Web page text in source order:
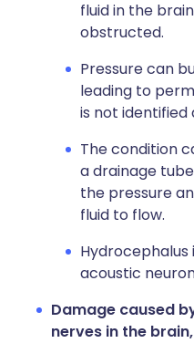
fluid in the
obstructed.
Pressure can
leading to
is not
The condition
a drainage
the pressure
fluid to flow.
Hydrocephalus
acoustic
Damage caused
nerves in the